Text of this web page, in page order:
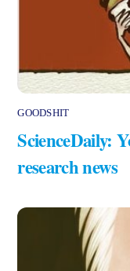
GOODSHIT
ScienceDaily:
research news